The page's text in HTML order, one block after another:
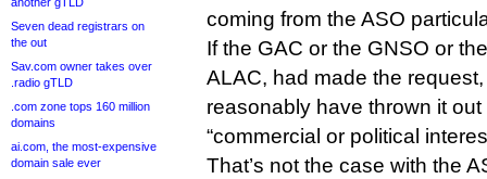
Seven dead registrars on
the out
Sav.com owner takes over
.radio gTLD
.com zone tops 160 million
domains
ai.com, the most-expensive
domain sale ever
coming from the ASO
If the GAC or the GNSO or
ALAC, had made the
reasonably have thrown it
“commercial or political
That’s not the case with the